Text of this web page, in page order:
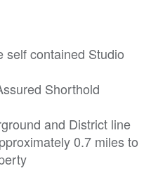
self contained Studio
Shorthold
and District line
0.7 miles to